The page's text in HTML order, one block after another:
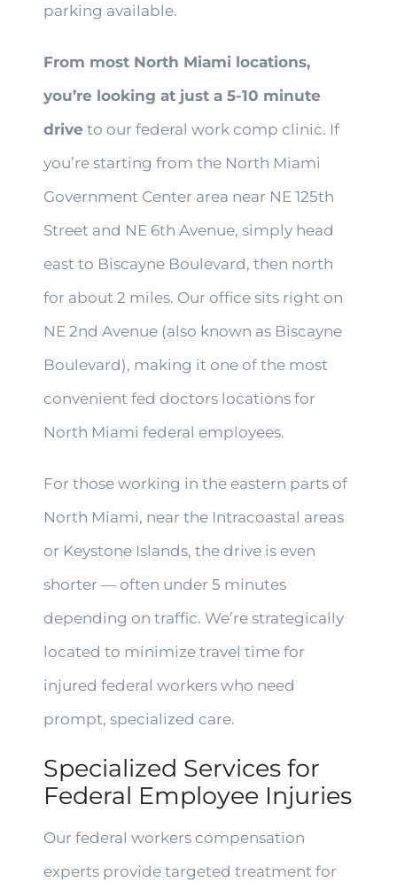
parking available.
From most North Miami locations,
you’re looking at just a 5-10 minute
drive to our federal work comp clinic. If
you’re starting from the North Miami
Government Center area near NE 125th
Street and NE 6th Avenue, simply head
east to Biscayne Boulevard, then north
for about 2 miles. Our office sits right on
NE 2nd Avenue (also known as Biscayne
Boulevard), making it one of the most
convenient fed doctors locations for
North Miami federal employees.
For those working in the eastern parts of
North Miami, near the Intracoastal areas
or Keystone Islands, the drive is even
shorter — often under 5 minutes
depending on traffic. We’re strategically
located to minimize travel time for
injured federal workers who need
prompt, specialized care.
Specialized Services for
Federal Employee Injuries
Our federal workers compensation
experts provide targeted treatment for